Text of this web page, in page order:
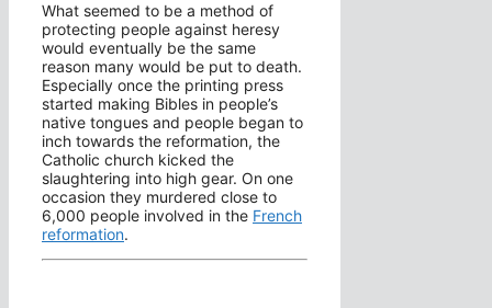
What seemed to be a method of
protecting people against heresy
would eventually be the same
reason many would be put to death.
Especially once the printing press
started making Bibles in people’s
native tongues and people began to
inch towards the reformation, the
Catholic church kicked the
slaughtering into high gear. On one
occasion they murdered close to
6,000 people involved in the French
reformation.